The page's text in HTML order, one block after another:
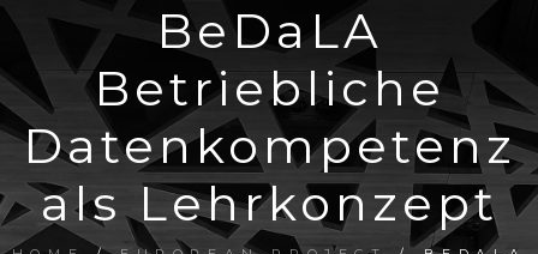
BeDaLA
Betriebliche
Datenkompetenz
als Lehrkonzept